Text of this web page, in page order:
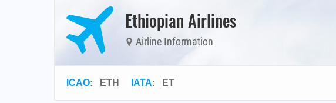
Ethiopian Airlines
Airline Information
ICAO: ETH IATA: ET